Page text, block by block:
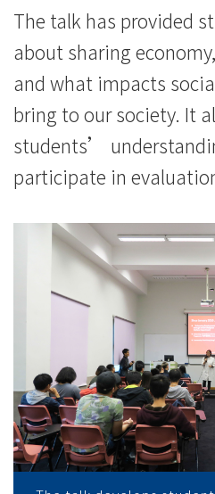
The talk has provided
about sharing
and what impacts
bring to our society. It
students’
participate in